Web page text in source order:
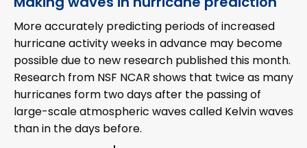
More accurately predicting periods of increased
hurricane activity weeks in advance may become
possible due to new research published this month.
Research from NSF NCAR shows that twice as many
hurricanes form two days after the passing of
large-scale atmospheric waves called Kelvin waves
than in the days before.